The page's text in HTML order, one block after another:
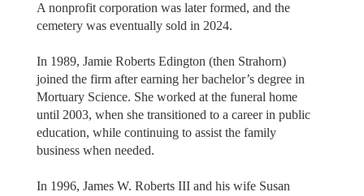
A nonprofit corporation was later formed, and the
cemetery was eventually sold in 2024.
In 1989, Jamie Roberts Edington (then Strahorn)
joined the firm after earning her bachelor’s degree in
Mortuary Science. She worked at the funeral home
until 2003, when she transitioned to a career in public
education, while continuing to assist the family
business when needed.
In 1996, James W. Roberts III and his wife Susan